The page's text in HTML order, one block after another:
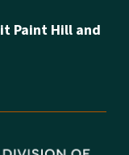
Paint Hill and